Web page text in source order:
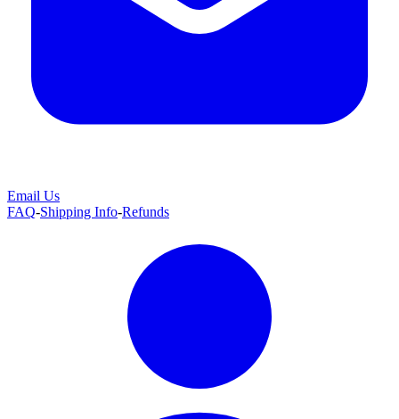
Email Us
FAQ-Shipping Info-Refunds